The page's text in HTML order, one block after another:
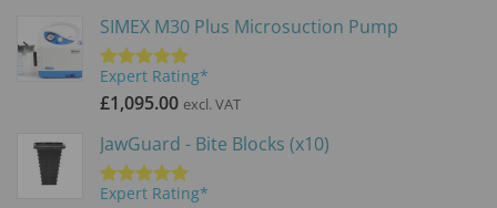
SIMEX M30 Plus Microsuction Pump
Rated 5.00
out of 5
Expert Rating*
£1,095.00 excl. VAT
JawGuard - Bite Blocks (x10)
Rated 5.00
Expert Rating*